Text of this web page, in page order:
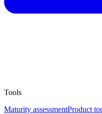
Tools
Maturity assessmentProduct